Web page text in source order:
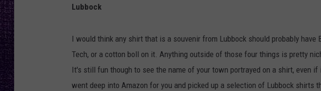
LOUDWIRE WEEKENDS
Lubbock
I would think any shirt that is a souvenir from Lubbock should probably have
Tech, or a cotton boll on it. Anything outside of those four things is pretty
It's still fun though to see the name of your town portrayed on a shirt, even
went deep into Amazon for you and picked up a selection of Lubbock shirts